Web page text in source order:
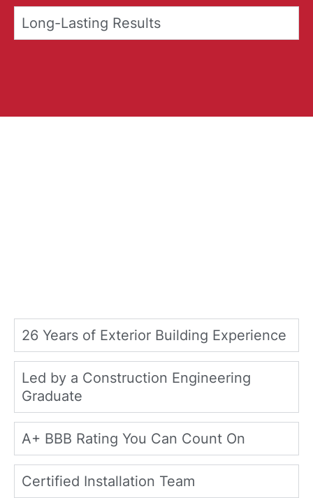
Long-Lasting Results
26 Years of Exterior Building Experience
Led by a Construction Engineering
Graduate
A+ BBB Rating You Can Count On
Certified Installation Team